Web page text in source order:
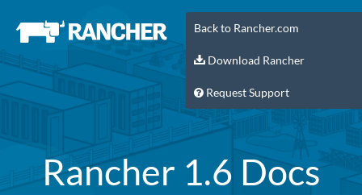
Back to Rancher.com
Download Rancher
Request Support
Rancher 1.6 Docs